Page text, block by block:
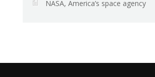
NASA, America’s space agency